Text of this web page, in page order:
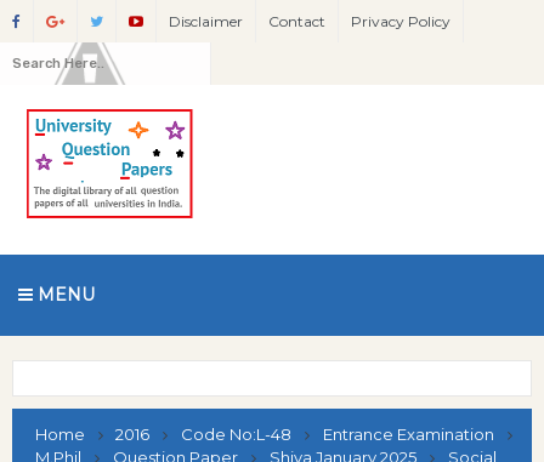
Disclaimer Contact Privacy Policy
MENU
Home 2016 Code No:L-48
Entrance Examination
M.Phil
Question Paper Shiva January 2025
Social